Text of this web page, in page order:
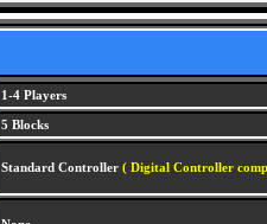
1-4 Players
5 Blocks
Standard Controller ( Digital Controller